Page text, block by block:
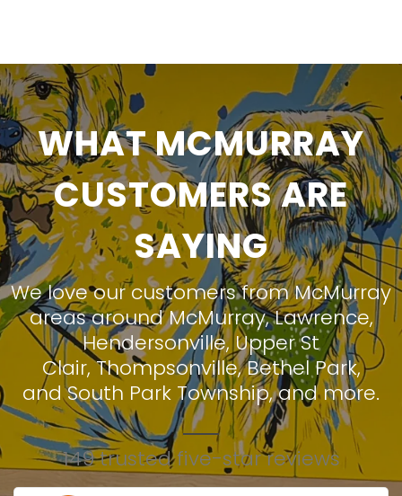
WHAT MCMURRAY
CUSTOMERS ARE
SAYING
We love our customers from McMurray
areas aroundMcMurray,Lawrence,
Hendersonville,Upper St
Clair,Thompsonville,Bethel Park,
andSouth Park Township, and more.
149 trusted five-star reviews